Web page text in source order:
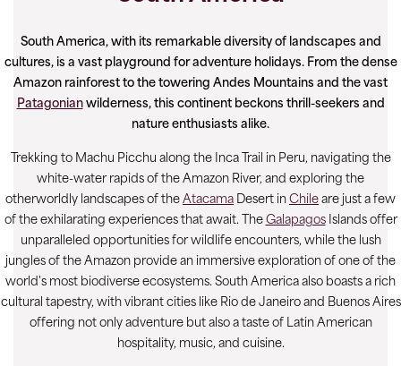
South America, with its remarkable diversity of landscapes and
cultures, is a vast playground for adventure holidays. From the dense
Amazon rainforest to the towering Andes Mountains and the vast
Patagonianwilderness, this continent beckons thrill-seekers and
nature enthusiasts alike.
Trekking to Machu Picchu along the Inca Trail in Peru, navigating the
white-water rapids of the Amazon River, and exploring the
otherworldly landscapes of the Atacama Desert in Chile are just a few
of the exhilarating experiences that await. The GalapagosIslands offer
unparalleled opportunities for wildlife encounters, while the lush
jungles of the Amazon provide an immersive exploration of one of the
world's most biodiverse ecosystems. South America also boasts a rich
cultural tapestry, with vibrant cities like Rio de Janeiro and Buenos Aires
offering not only adventure but also a taste of Latin American
hospitality, music, and cuisine.